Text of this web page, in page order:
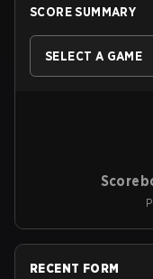
SCORE SUMMARY
SELECT A GAME
RECENT FORM